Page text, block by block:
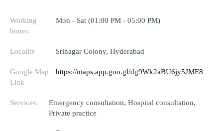
Working
hours:
Mon - Sat (01:00 PM - 05:00 PM)
Locality Srinagar Colony, Hyderabad
Google Map
Link
https://maps.app.goo.gl/dg9Wk2aBU6jy5JME8
Services:
Emergency consultation, Hospital consultation,
Private practice